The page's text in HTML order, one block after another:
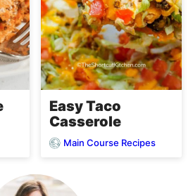
Easy Taco
Casserole
Main Course Recipes